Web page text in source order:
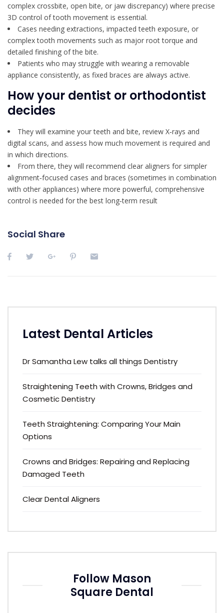
complex crossbite, open bite, or jaw discrepancy) where precise
3D control of tooth movement is essential.
Cases needing extractions, impacted teeth exposure, or
complex tooth movements such as major root torque and
detailed finishing of the bite.
Patients who may struggle with wearing a removable
appliance consistently, as fixed braces are always active.
How your dentist or orthodontist
decides
They will examine your teeth and bite, review X‑rays and
digital scans, and assess how much movement is required and
in which directions.
From there, they will recommend clear aligners for simpler
alignment‑focused cases and braces (sometimes in combination
with other appliances) where more powerful, comprehensive
control is needed for the best long‑term result
Social Share
Latest Dental Articles
Dr Samantha Lew talks all things Dentistry
Straightening Teeth with Crowns, Bridges and
Cosmetic Dentistry
Teeth Straightening: Comparing Your Main
Options
Crowns and Bridges: Repairing and Replacing
Damaged Teeth
Clear Dental Aligners
Follow Mason
Square Dental